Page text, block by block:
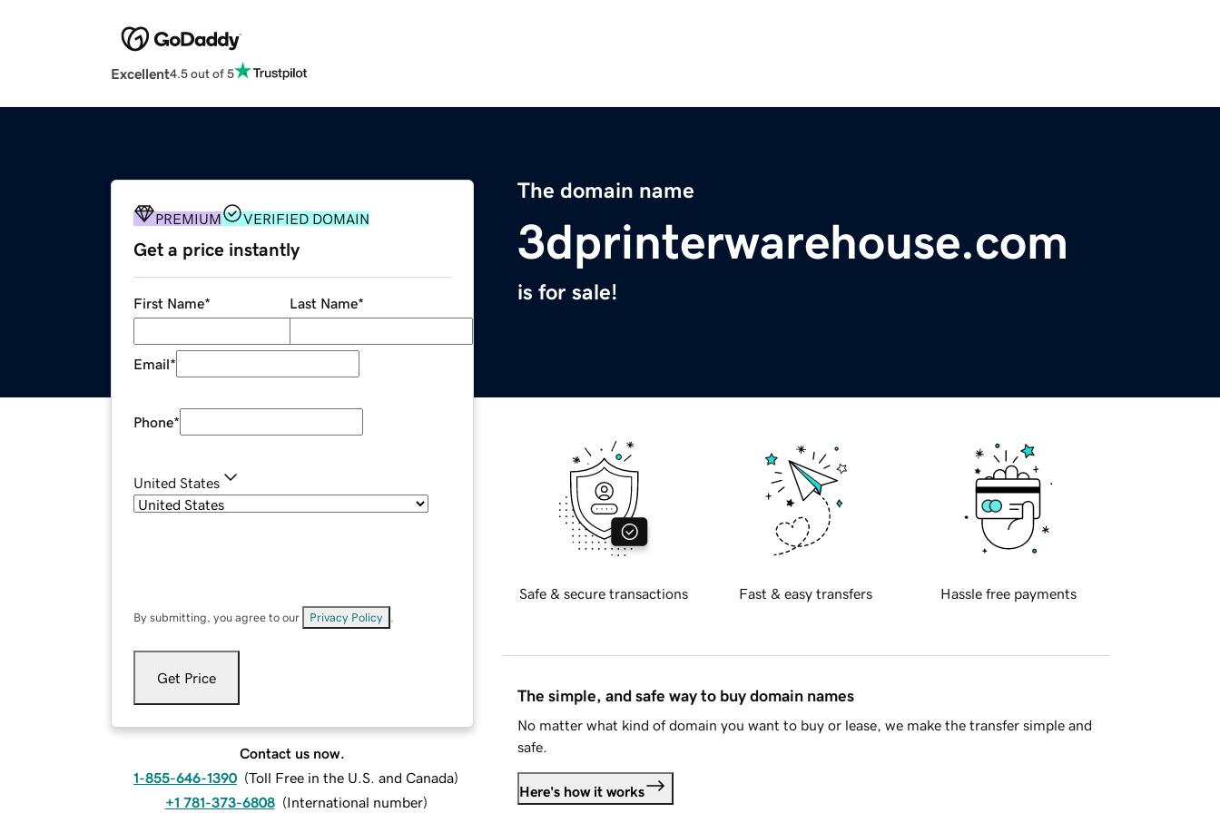
Excellent4.5 out of 5
The domain name
3dprinterwarehouse.com
is for sale!
PREMIUM VERIFIED DOMAIN
Get a price instantly
First Name* Last Name*
Email*
Phone*
United States
By submitting, you agree to our Privacy Policy
Get Price
Contact us now.
1-855-646-1390 (Toll Free in the U.S. and Canada)
+1 781-373-6808 (International number)
Safe & secure transactions Fast & easy transfers Hassle free payments
The simple, and safe way to buy domain names
No matter what kind of domain you want to buy or lease, we make the transfer simple and
safe.
Here's how it works